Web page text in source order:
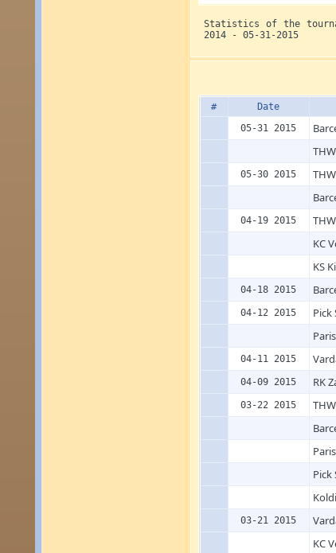
Statistics of the
2014 - 05-31-2015
# Date
05-31 2015
05-30 2015
04-19 2015
KC
KS
04-18 2015
04-12 2015 Pick
04-11 2015
04-09 2015 RK
03-22 2015
Pick
03-21 2015
KC